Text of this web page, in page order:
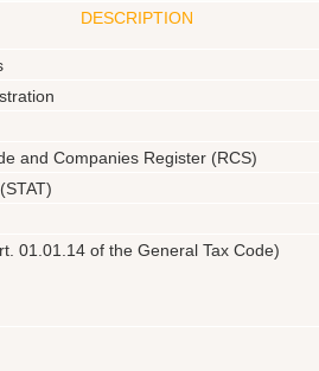
DESCRIPTION
and Companies Register (RCS)
01.01.14 of the General Tax Code)